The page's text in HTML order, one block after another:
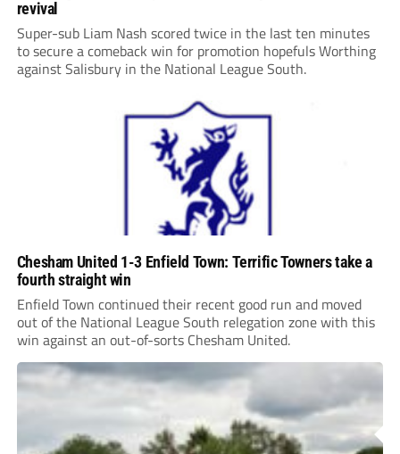
revival
Super-sub Liam Nash scored twice in the last ten minutes
to secure a comeback win for promotion hopefuls Worthing
against Salisbury in the National League South.
Chesham United 1-3 Enfield Town: Terrific Towners take a
fourth straight win
Enfield Town continued their recent good run and moved
out of the National League South relegation zone with this
win against an out-of-sorts Chesham United.